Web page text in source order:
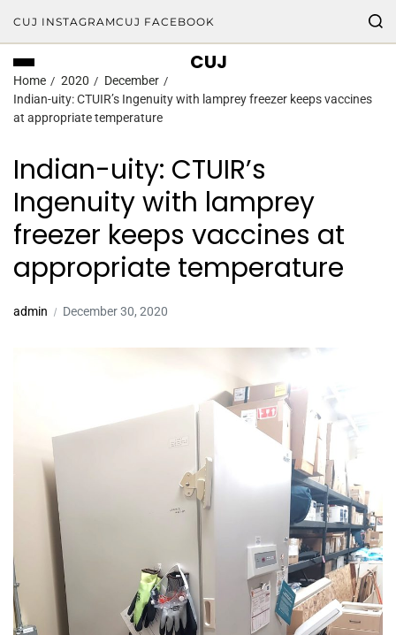
CUJ INSTAGRAMCUJ FACEBOOK
CUJ
Home 2020
December
Indian-uity: CTUIR’s Ingenuity with lamprey freezer keeps vaccines
at appropriate temperature
Indian-uity: CTUIR’s
Ingenuity with lamprey
freezer keeps vaccines at
appropriate temperature
admin December 30, 2020